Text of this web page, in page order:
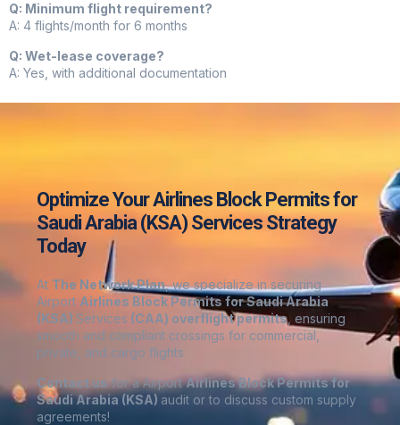
Q: Minimum flight requirement?
A: 4 flights/month for 6 months
Q: Wet-lease coverage?
A: Yes, with additional documentation
Optimize Your Airlines Block Permits for
Saudi Arabia (KSA) Services Strategy
Today
At The Network Plan, we specialize in securing
Airport Airlines Block Permits for Saudi Arabia
(KSA) Services (CAA) overflight permits, ensuring
smooth and compliant crossings for commercial,
private, and cargo flights
Contact usfor a AirportAirlines Block Permits for
Saudi Arabia (KSA) audit or to discuss custom supply
agreements!